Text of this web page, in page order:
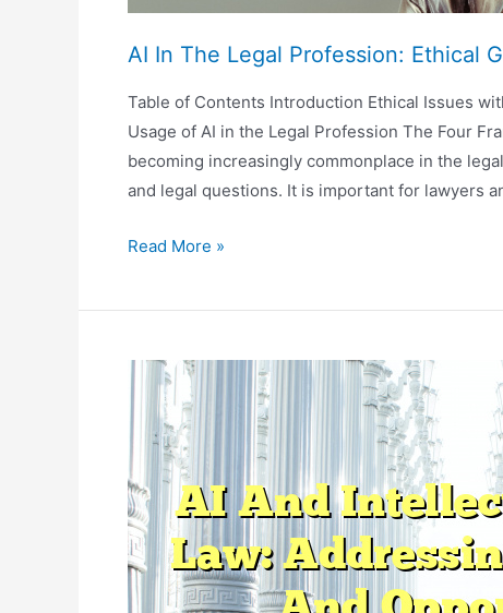
AI In The Legal Profession: Ethical
Table of Contents Introduction Ethical Issues
Usage of AI in the Legal Profession The Four
becoming increasingly commonplace in the
and legal questions. It is important for lawyers
AI
Profession:
Ethical
Guidelines
And
Professional
Standards
Read More »